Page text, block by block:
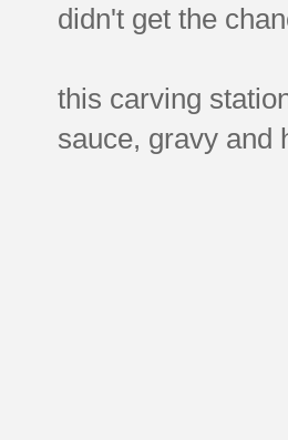
didn't get the
this carving
sauce, gravy and